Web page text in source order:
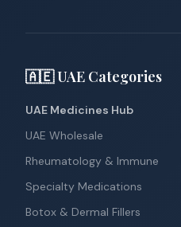
🇦🇪 UAE Categories
UAE Medicines Hub
UAE Wholesale
Rheumatology & Immune
Specialty Medications
Botox & Dermal Fillers